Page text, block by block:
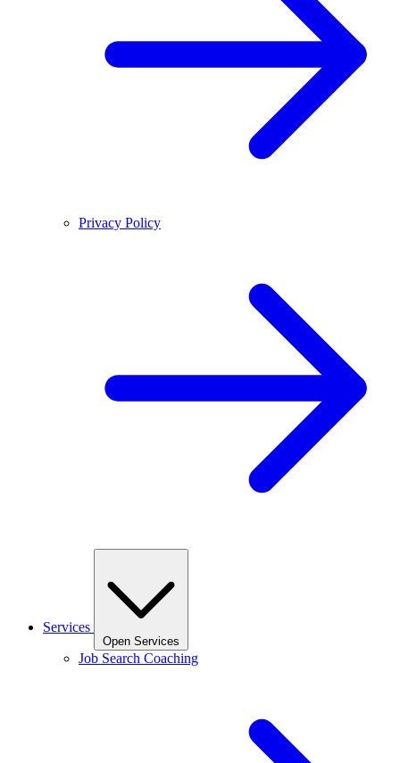
Privacy Policy
Services
Open Services
Job Search Coaching